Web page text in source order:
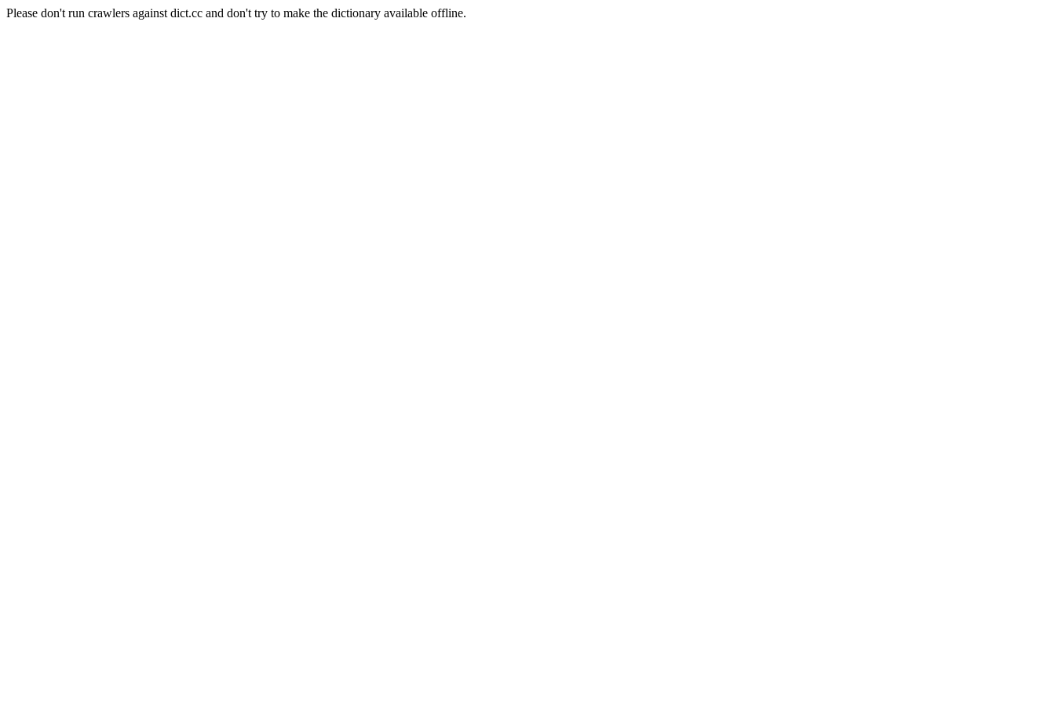
Please don't run crawlers against dict.cc and don't try to make the dictionary available offline.